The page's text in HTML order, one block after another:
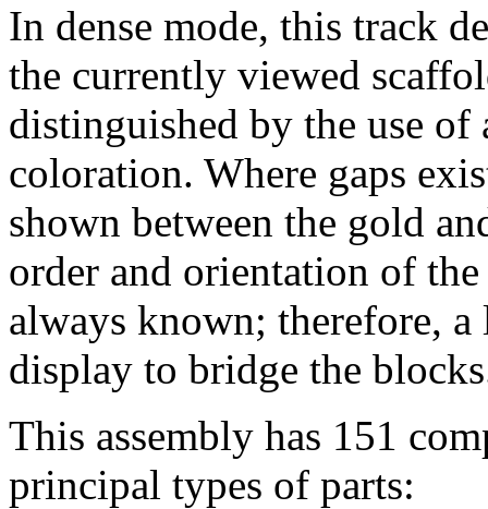
In dense mode, this track
the currently viewed
distinguished by the use
coloration. Where gaps
shown between the gold
order and orientation of
always known; therefore,
display to bridge the
This assembly has 151
principal types of parts: